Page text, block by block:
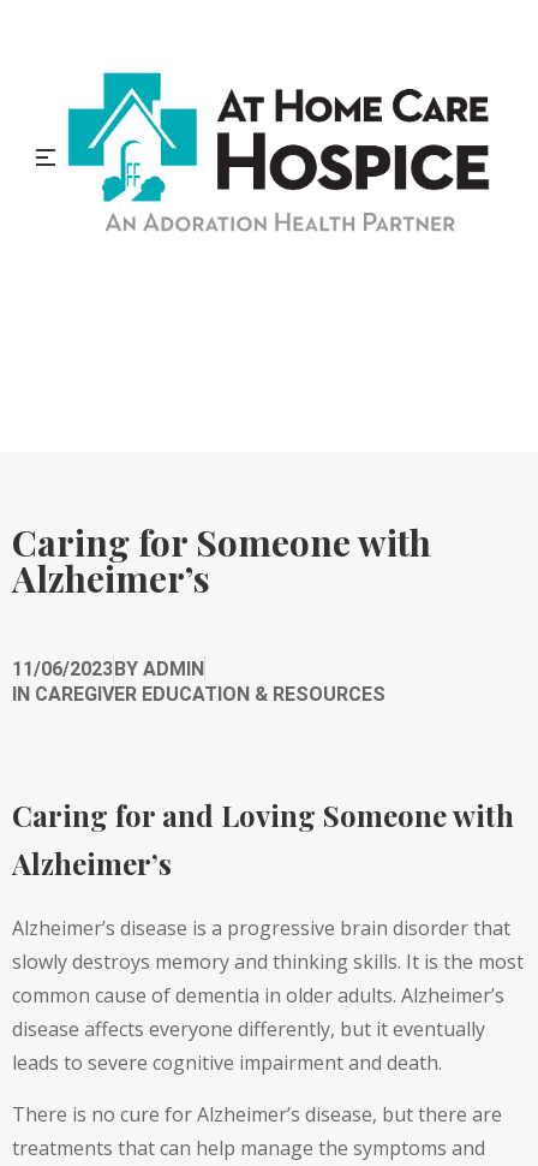
Caring for Someone with
Alzheimer’s
11/06/2023BY ADMIN
IN CAREGIVER EDUCATION & RESOURCES
Caring for and Loving Someone with
Alzheimer’s
Alzheimer’s disease is a progressive brain disorder that
slowly destroys memory and thinking skills. It is the most
common cause of dementia in older adults. Alzheimer’s
disease affects everyone differently, but it eventually
leads to severe cognitive impairment and death.
There is no cure for Alzheimer’s disease, but there are
treatments that can help manage the symptoms and